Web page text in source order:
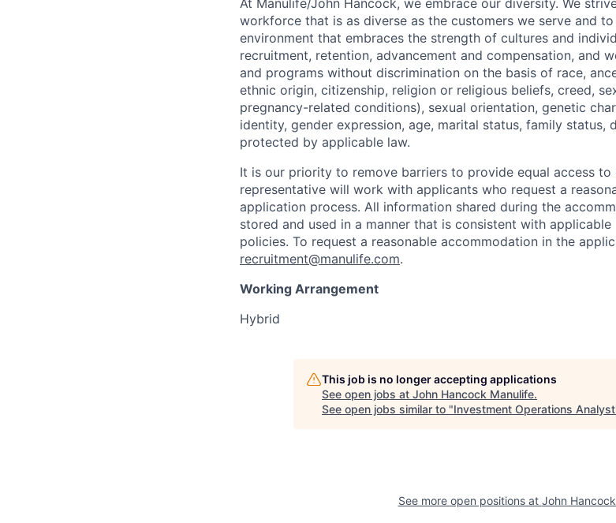
At Manulife/John Hancock, we embrace our diversity. We
workforce that is as diverse as the customers we serve and
environment that embraces the strength of cultures and
recruitment, retention, advancement and compensation, and
and programs without discrimination on the basis of race,
ethnic origin, citizenship, religion or religious beliefs, creed,
pregnancy-related conditions), sexual orientation, genetic
identity, gender expression, age, marital status, family status,
protected by applicable law.
It is our priority to remove barriers to provide equal access to
representative will work with applicants who request a
application process. All information shared during the
stored and used in a manner that is consistent with
policies. To request a reasonable accommodation in the
recruitment@manulife.com.
Working Arrangement
Hybrid
This job is no longer accepting applications
See open jobs at John Hancock Manulife.
See open jobs similar to "Investment Operations Analyst
See more open positions at John